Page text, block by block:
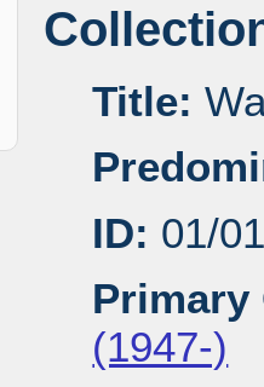
Title:
ID: 01/
Primary
(1947-)